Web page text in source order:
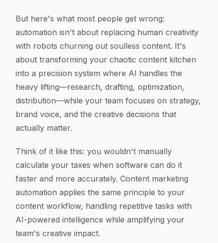
But here's what most people get wrong:
automation isn't about replacing human creativity
with robots churning out soulless content. It's
about transforming your chaotic content kitchen
into a precision system where AI handles the
heavy lifting—research, drafting, optimization,
distribution—while your team focuses on strategy,
brand voice, and the creative decisions that
actually matter.
Think of it like this: you wouldn't manually
calculate your taxes when software can do it
faster and more accurately. Content marketing
automation applies the same principle to your
content workflow, handling repetitive tasks with
AI-powered intelligence while amplifying your
team's creative impact.